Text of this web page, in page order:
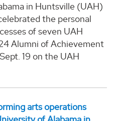
in Huntsville (UAH)
the personal
of seven UAH
Alumni of Achievement
19 on the UAH